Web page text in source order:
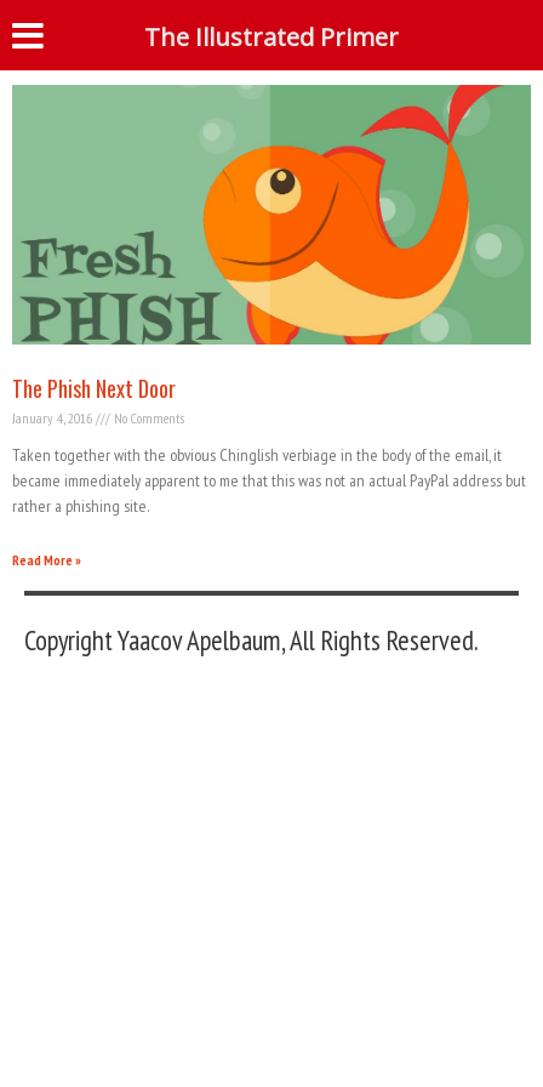
Month: January 2016
The Phish Next Door
January 4, 2016 No Comments
Taken together with the obvious Chinglish verbiage in the body of the email, it
became immediately apparent to me that this was not an actual PayPal address but
rather a phishing site.
Read More »
Copyright Yaacov Apelbaum, All Rights Reserved.
The Illustrated Primer